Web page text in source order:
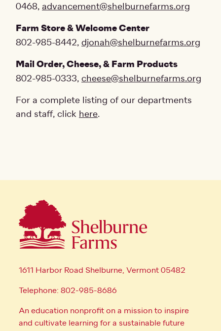
0468, advancement@shelburnefarms.org
Farm Store & Welcome Center
802-985-8442, djonah@shelburnefarms.org
Mail Order, Cheese, & Farm Products
802-985-0333, cheese@shelburnefarms.org
For a complete listing of our departments
and staff, click here.
1611 Harbor Road Shelburne, Vermont 05482
Telephone: 802-985-8686
An education nonprofit on a mission to inspire
and cultivate learning for a sustainable future